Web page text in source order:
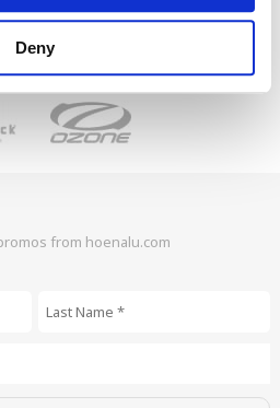
Deny
from hoenalu.com